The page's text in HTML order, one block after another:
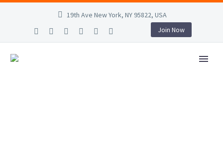
19th Ave New York, NY 95822, USA
Join Now